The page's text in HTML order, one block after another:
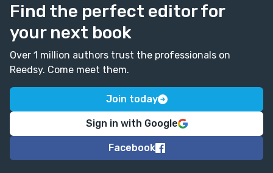
Find the perfect editor for
your next book
Over 1 million authors trust the professionals on
Reedsy. Come meet them.
Join today
Sign in with Google
Facebook